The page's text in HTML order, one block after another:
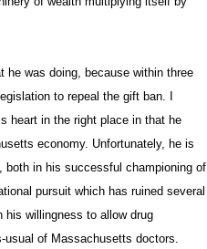
he was doing, because within three
to repeal the gift ban. I
heart in the right place in that he
economy. Unfortunately, he is
both in his successful championing of
pursuit which has ruined several
his willingness to allow drug
of Massachusetts doctors.